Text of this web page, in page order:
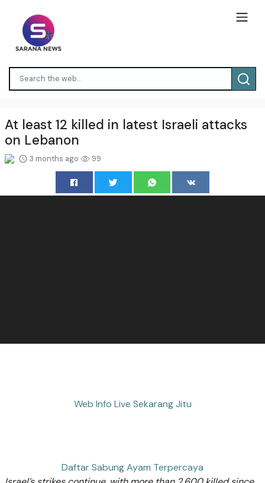
At least 12 killed in latest Israeli attacks
on Lebanon
3 months ago 99
Web Info Live Sekarang Jitu
Daftar Sabung Ayam Terpercaya